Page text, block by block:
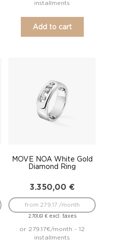
installments
Add to cart
MOVE NOA White Gold
Diamond Ring
3.350,00 €
2.701,61 €excl. taxes
from 279.17 /month
or 279.17€/month - 12
installments